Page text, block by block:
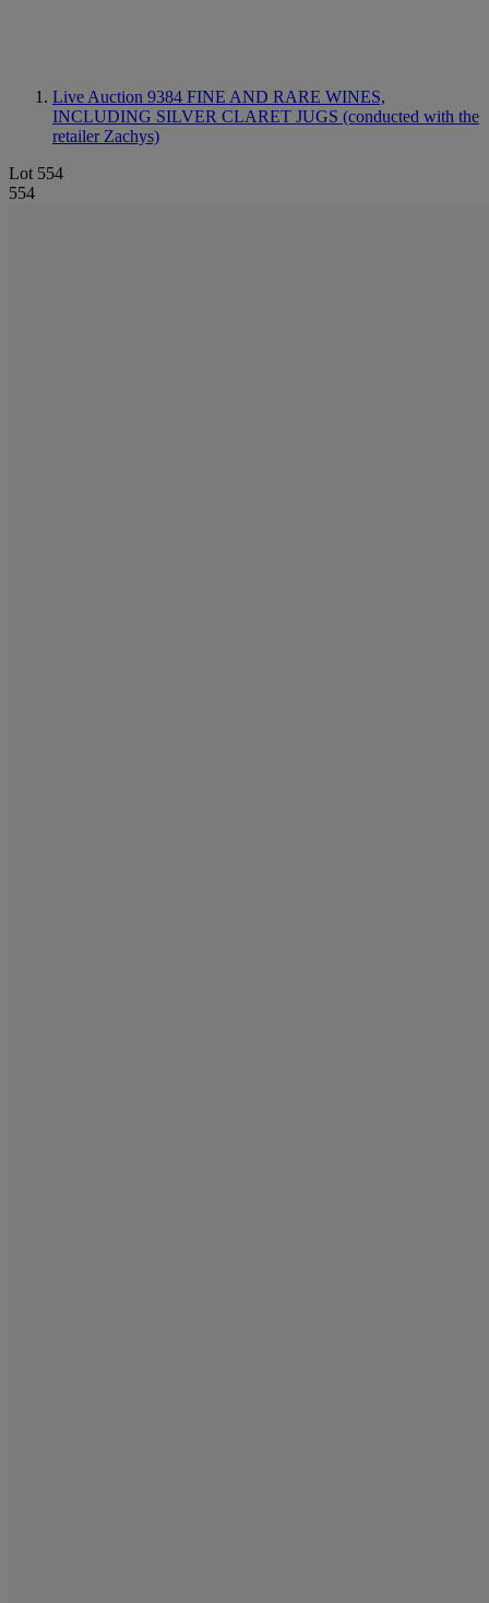
Live Auction 9384 FINE AND RARE WINES,
INCLUDING SILVER CLARET JUGS (conducted with the
retailer Zachys)
Lot 554
554